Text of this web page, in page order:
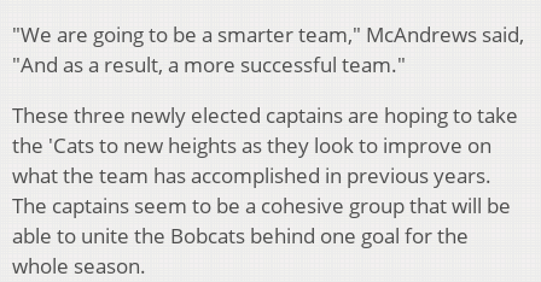
"We are going to be a smarter team," McAndrews said,
"And as a result, a more successful team."
These three newly elected captains are hoping to take
the 'Cats to new heights as they look to improve on
what the team has accomplished in previous years.
The captains seem to be a cohesive group that will be
able to unite the Bobcats behind one goal for the
whole season.